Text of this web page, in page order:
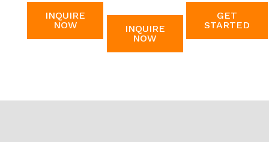
INQUIRE
NOW
INQUIRE
NOW
GET
STARTED